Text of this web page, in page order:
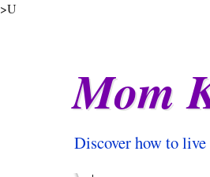
>U
Mom
Discover how to